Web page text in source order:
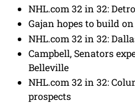
NHL.com 32 in 32:
Gajan hopes to build
NHL.com 32 in 32:
Campbell, Senators
Belleville
NHL.com 32 in 32:
prospects